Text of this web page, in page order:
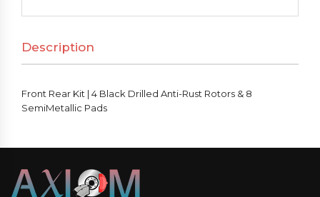
Drilled
Anti-
Rust
Rotors
8
Pads
Description
Front Rear Kit | 4 Black Drilled Anti-Rust Rotors & 8
SemiMetallic Pads